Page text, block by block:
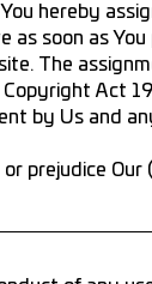
hereby
soon as
The
Act
by Us and
prejudice